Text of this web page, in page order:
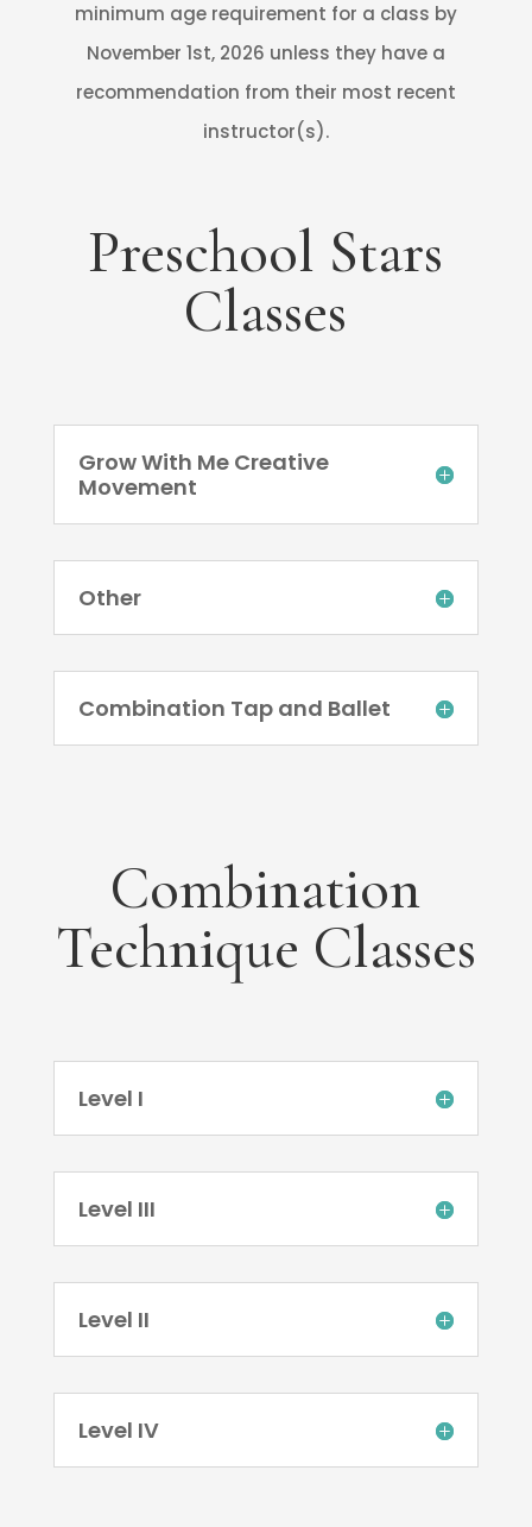
minimum age requirement for a class by
November 1st, 2026 unless they have a
recommendation from their most recent
instructor(s).
Preschool Stars
Classes
Grow With Me Creative
Movement
Other
Combination Tap and Ballet
Combination
Technique Classes
Level I
Level III
Level II
Level IV